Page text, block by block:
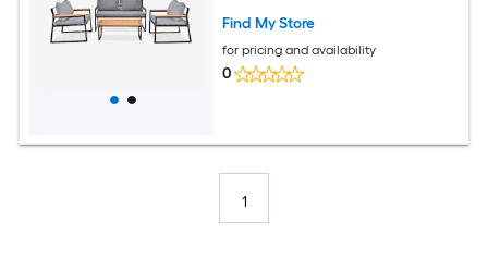
Find My Store
for pricing and availability
0
1